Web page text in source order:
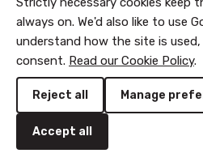
always on. We'd also like to use
understand how the site is
consent. Read our Cookie Policy.
Reject all Manage
Accept all